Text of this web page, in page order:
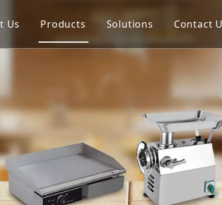
Us Products
Meat Process Machine
Bakery Equipment
Cooking Equipment
Solutions Contact